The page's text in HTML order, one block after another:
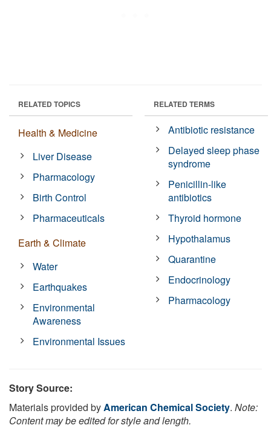
RELATED TOPICS
Health & Medicine
Liver Disease
Pharmacology
Birth Control
Pharmaceuticals
Earth & Climate
Water
Earthquakes
Environmental
Awareness
Environmental Issues
RELATED TERMS
Antibiotic resistance
Delayed sleep phase
syndrome
Penicillin-like
antibiotics
Thyroid hormone
Hypothalamus
Quarantine
Endocrinology
Pharmacology
Story Source:
Materials provided byAmerican Chemical Society. Note:
Content may be edited for style and length.